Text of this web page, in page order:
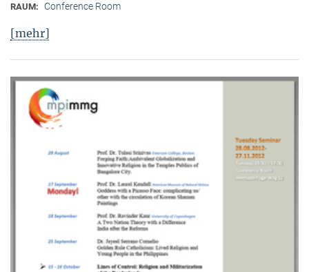
RAUM: Conference Room
[mehr]